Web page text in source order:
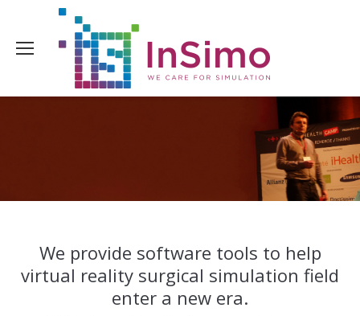
We provide software tools to help
virtual reality surgical simulation field
enter a new era.